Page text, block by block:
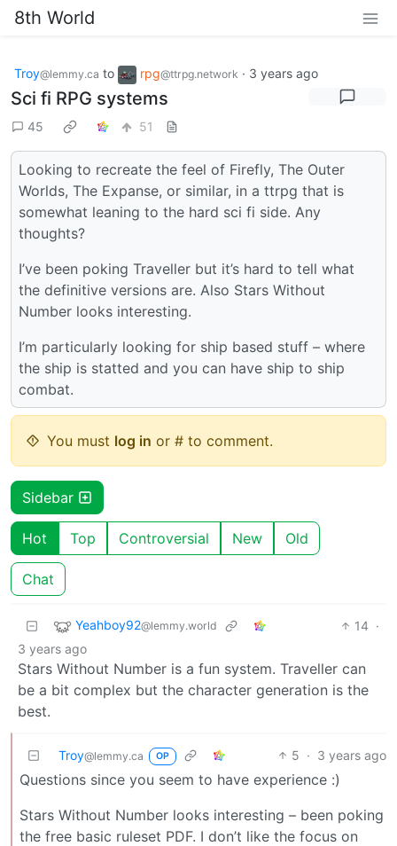
8th World
Troy@lemmy.ca to rpg@ttrpg.network · 3 years ago
Sci fi RPG systems
45 51
Looking to recreate the feel of Firefly, The Outer
Worlds, The Expanse, or similar, in a ttrpg that is
somewhat leaning to the hard sci fi side. Any
thoughts?
I’ve been poking Traveller but it’s hard to tell what
the definitive versions are. Also Stars Without
Number looks interesting.
I’m particularly looking for ship based stuff – where
the ship is statted and you can have ship to ship
combat.
You must log in or # to comment.
Sidebar
Hot Top Controversial New Old
Chat
Yeahboy92@lemmy.world 14 ·
3 years ago
Stars Without Number is a fun system. Traveller can
be a bit complex but the character generation is the
best.
Troy@lemmy.ca OP 5 · 3 years ago
Questions since you seem to have experience :)
Stars Without Number looks interesting – been poking
the free basic ruleset PDF. I don’t like the focus on